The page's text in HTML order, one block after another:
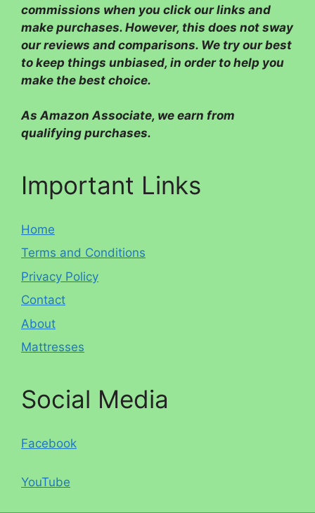
commissions when you click our links and
make purchases. However, this does not sway
our reviews and comparisons. We try our best
to keep things unbiased, in order to help you
make the best choice.
As Amazon Associate, we earn from
qualifying purchases.
Important Links
Home
Terms and Conditions
Privacy Policy
Contact
About
Mattresses
Social Media
Facebook
YouTube